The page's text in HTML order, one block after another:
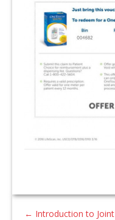
← Introduction to Joint